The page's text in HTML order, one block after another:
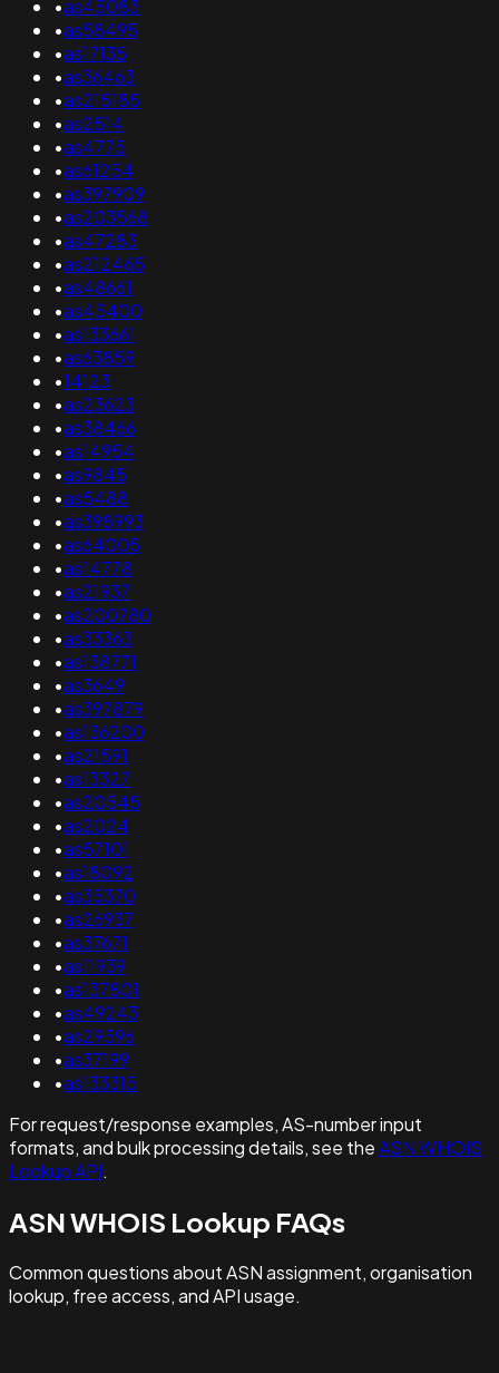
•as45083
•as58495
•as17135
•as36463
•as215185
•as2514
•as4775
•as61254
•as397909
•as203568
•as47283
•as212465
•as48661
•as45400
•as133661
•as63859
•14123
•as23623
•as38466
•as14954
•as9845
•as5488
•as398993
•as64005
•as14778
•as21937
•as200780
•as33363
•as138771
•as3649
•as397879
•as136200
•as21591
•as13327
•as20545
•as2024
•as57101
•as18092
•as35370
•as26937
•as37671
•as11939
•as137801
•as49243
•as29596
•as37199
•as133315
For request/response examples, AS-number input
formats, and bulk processing details, see theASN WHOIS
Lookup API.
ASN WHOIS Lookup FAQs
Common questions about ASN assignment, organisation
lookup, free access, and API usage.